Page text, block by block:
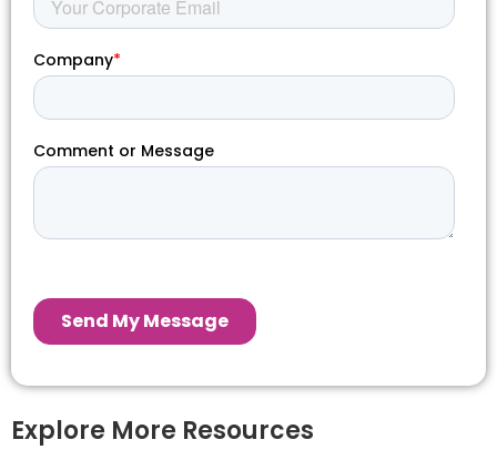
Explore More Resources